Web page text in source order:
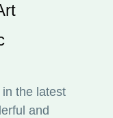
the latest
and